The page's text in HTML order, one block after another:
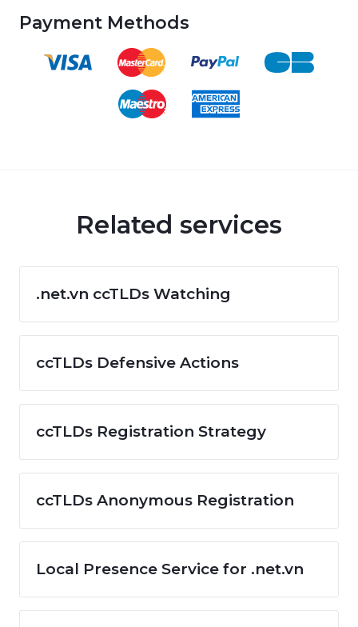
Payment Methods
Related services
.net.vn ccTLDs Watching
ccTLDs Defensive Actions
ccTLDs Registration Strategy
ccTLDs Anonymous Registration
Local Presence Service for .net.vn